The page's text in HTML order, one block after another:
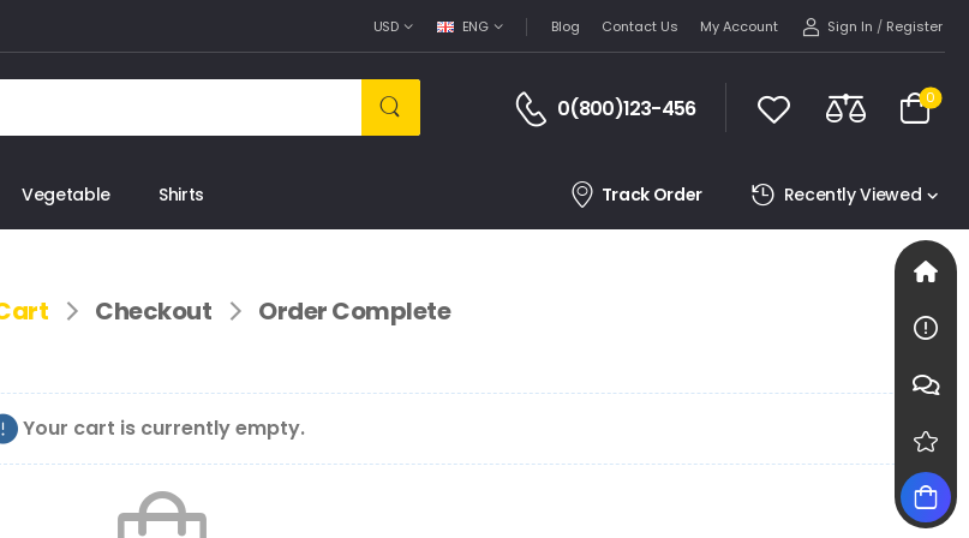
USD ENG Blog Contact Us My Account Sign In / Register
0(800)123-456 0
Vegetable Shirts Track Order Recently Viewed
Checkout Order Complete
Your cart is currently empty.